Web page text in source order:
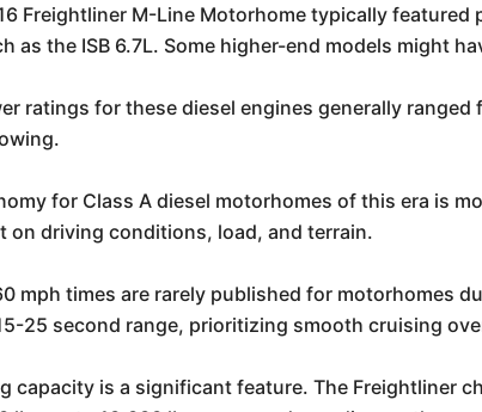
Freightliner M-Line Motorhome typically
as the ISB 6.7L. Some higher-end models might
ratings for these diesel engines generally
for Class A diesel motorhomes of this era is
on driving conditions, load, and terrain.
mph times are rarely published for motorhomes
25 second range, prioritizing smooth cruising
capacity is a significant feature. The Freightliner